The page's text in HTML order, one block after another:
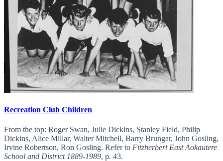
Recreation Club Children
From the top: Roger Swan, Julie Dickins, Stanley Field, Philip
Dickins, Alice Millar, Walter Mitchell, Barry Brungar, John Gosling,
Irvine Robertson, Ron Gosling. Refer to Fitzherbert East Aokautere
School and District 1889-1989, p. 43.